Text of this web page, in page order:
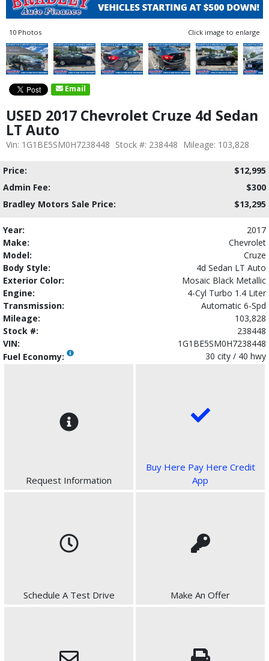
10 Photos Click image to enlarge
Email
USED 2017 Chevrolet Cruze 4d Sedan
LT Auto
Vin: 1G1BE5SM0H7238448 Stock #: 238448 Mileage: 103,828
Price:
$12,995
Admin Fee:
$300
Bradley Motors Sale Price:
$13,295
Year:
2017
Make:
Chevrolet
Model:
Cruze
Body Style:
4d Sedan LT Auto
Exterior Color:
Mosaic Black Metallic
Engine:
4-Cyl Turbo 1.4 Liter
Transmission:
Automatic 6-Spd
Mileage:
103,828
Stock #:
238448
VIN:
1G1BE5SM0H7238448
Fuel Economy:
30 city / 40 hwy
Request Information
Buy Here Pay Here Credit
App
Schedule A Test Drive Make An Offer